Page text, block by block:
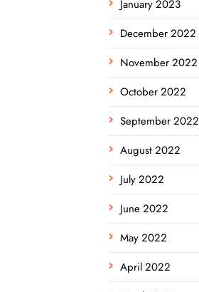
January 2023
December 2022
November 2022
October 2022
September 2022
August 2022
July 2022
June 2022
May 2022
April 2022